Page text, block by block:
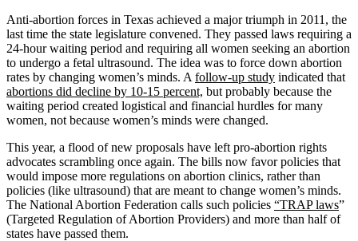
Anti-abortion forces in Texas achieved a major triumph in 2011, the
last time the state legislature convened. They passed laws requiring a
24-hour waiting period and requiring all women seeking an abortion
to undergo a fetal ultrasound. The idea was to force down abortion
rates by changing women’s minds. A follow-up study indicated that
abortions did decline by 10-15 percent, but probably because the
waiting period created logistical and financial hurdles for many
women, not because women’s minds were changed.
This year, a flood of new proposals have left pro-abortion rights
advocates scrambling once again. The bills now favor policies that
would impose more regulations on abortion clinics, rather than
policies (like ultrasound) that are meant to change women’s minds.
The National Abortion Federation calls such policies “TRAP laws”
(Targeted Regulation of Abortion Providers) and more than half of
states have passed them.